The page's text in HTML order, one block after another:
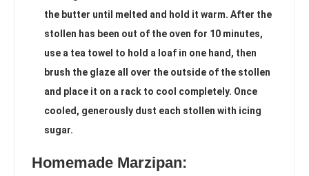
the butter until melted and hold it warm. After the
stollen has been out of the oven for 10 minutes,
use a tea towel to hold a loaf in one hand, then
brush the glaze all over the outside of the stollen
and place it on a rack to cool completely. Once
cooled, generously dust each stollen with icing
sugar.
Homemade Marzipan: